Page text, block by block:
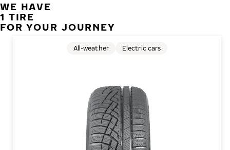
WE HAVE
1 TIRE
FOR YOUR JOURNEY
All-weather Electric cars